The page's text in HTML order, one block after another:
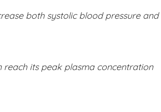
both systolic blood pressure and
its peak plasma concentration